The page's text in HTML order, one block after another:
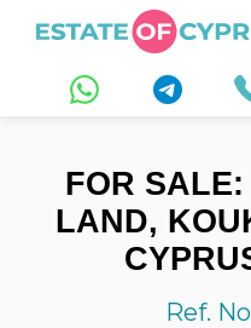
FOR
LAND,
Ref.